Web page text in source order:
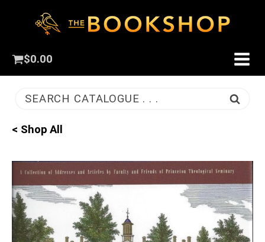
$0.00
SEARCH CATALOGUE . . .
< Shop All